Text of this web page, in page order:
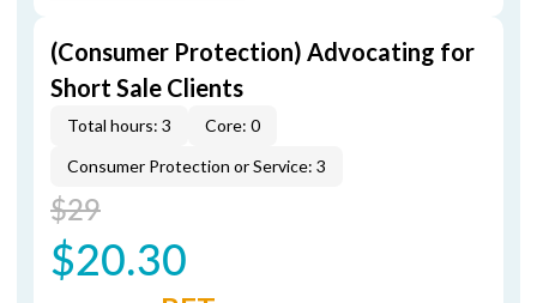
(Consumer Protection) Advocating for
Short Sale Clients
Total hours: 3
Core: 0
Consumer Protection or Service: 3
$29
$20.30